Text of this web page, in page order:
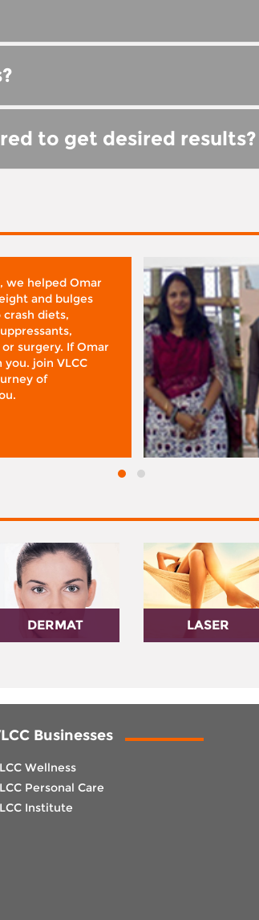
to get desired results?
we helped Omar
and bulges
diets,
surgery. If Omar
you. join VLCC
of
DERMAT LASER
Businesses
Wellness
Personal Care
Institute